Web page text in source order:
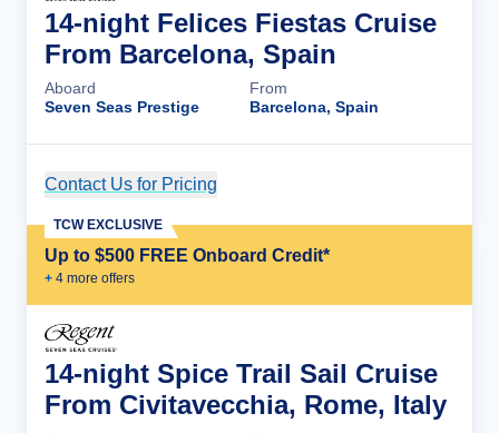
14-night Felices Fiestas Cruise
From Barcelona, Spain
Aboard
Seven Seas Prestige
From
Barcelona, Spain
Contact Us for Pricing
Up to $500 FREE Onboard Credit*
+ 4 more offers
TCW EXCLUSIVE
14-night Spice Trail Sail Cruise
From Civitavecchia, Rome, Italy